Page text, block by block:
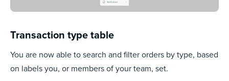
Transaction type table
You are now able to search and filter orders by type, based
on labels you, or members of your team, set.